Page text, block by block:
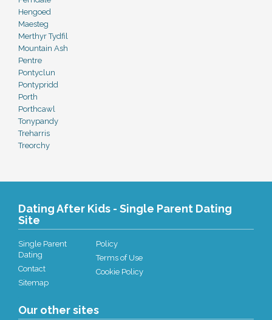
Hengoed
Maesteg
Merthyr Tydfil
Mountain Ash
Pentre
Pontyclun
Pontypridd
Porth
Porthcawl
Tonypandy
Treharris
Treorchy
Dating After Kids - Single Parent Dating
Site
Single Parent
Dating
Contact
Sitemap
Policy
Terms of Use
Cookie Policy
Our other sites